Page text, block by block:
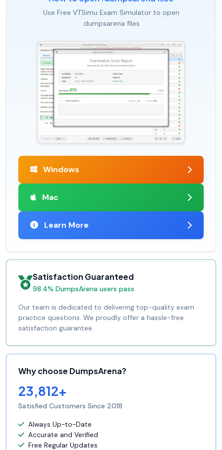
Use Free VTSimu Exam Simulator to open
.dumpsarena files
Windows
Mac
Learn More
Satisfaction Guaranteed
98.4% DumpsArena users pass
Our team is dedicated to delivering top-quality exam
practice questions. We proudly offer a hassle-free
satisfaction guarantee.
Why choose DumpsArena?
23,812+
Satisfied Customers Since 2018
Always Up-to-Date
Accurate and Verified
Free Regular Updates